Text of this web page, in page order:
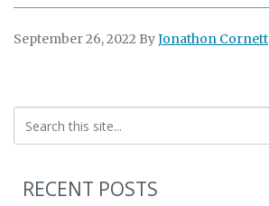
September 26, 2022 ByJonathon Cornett
RECENT POSTS